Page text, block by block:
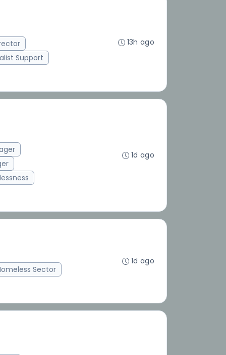
Support
13h ago
1d ago
Sector
1d ago